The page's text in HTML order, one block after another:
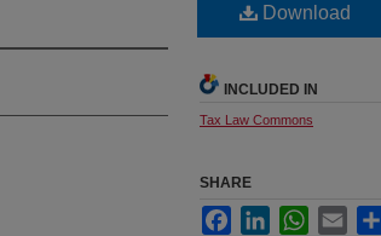
Download
INCLUDED IN
Tax Law Commons
SHARE
FacebookLinkedInWhatsApp
Email